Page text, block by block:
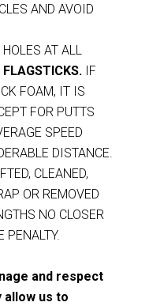
AND AVOID
AT ALL
IF
FOAM, IT IS
FOR PUTTS
SPEED
DISTANCE.
CLEANED,
OR REMOVED
NO CLOSER
PENALTY.
and respect
us to